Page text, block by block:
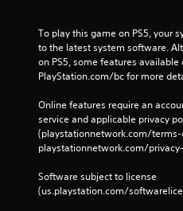
To play this game on PS5, your
to the latest system software.
on PS5, some features available
PlayStation.com/bc for more
Online features require an
service and applicable privacy
(playstationnetwork.com/
playstationnetwork.com/
Software subject to license
(us.playstation.com/